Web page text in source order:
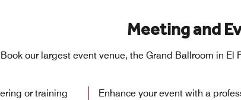
Meeting and
Book our largest event venue, the Grand Ballroom in El
or training
Enhance your event with a